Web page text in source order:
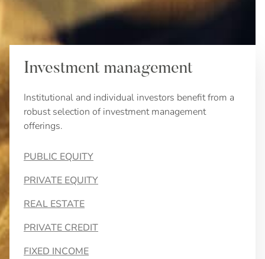
Investment management
Institutional and individual investors benefit from a
robust selection of investment management
offerings.
PUBLIC EQUITY
PRIVATE EQUITY
REAL ESTATE
PRIVATE CREDIT
FIXED INCOME